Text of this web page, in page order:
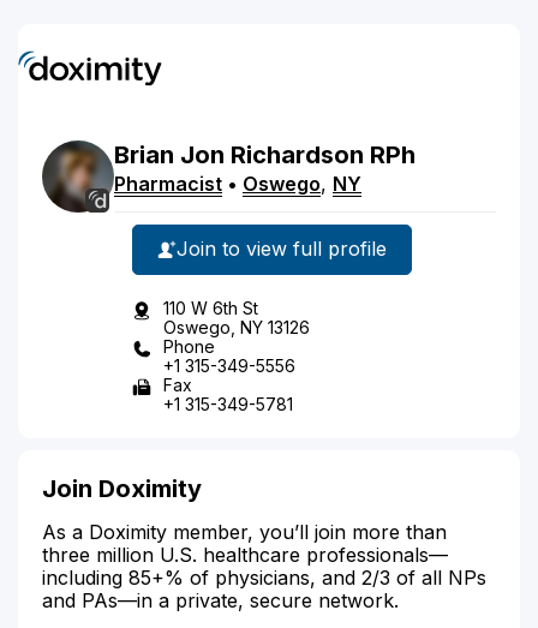
Brian Jon Richardson RPh
Pharmacist • Oswego, NY
Join to view full profile
110 W 6th St
Oswego, NY 13126
Phone
+1 315-349-5556
Fax
+1 315-349-5781
Join Doximity
As a Doximity member, you’ll join more than
three million U.S. healthcare professionals—
including 85+% of physicians, and 2/3 of all NPs
and PAs—in a private, secure network.